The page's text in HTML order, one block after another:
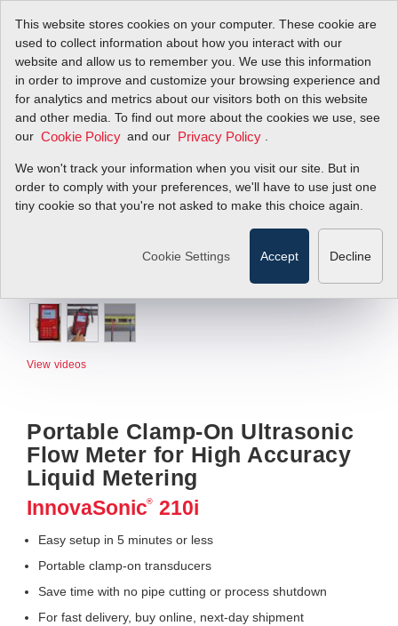
This website stores cookies on your computer. These cookie are
used to collect information about how you interact with our
website and allow us to remember you. We use this information
in order to improve and customize your browsing experience and
for analytics and metrics about our visitors both on this website
and other media. To find out more about the cookies we use, see
our Cookie Policy and our Privacy Policy
We won't track your information when you visit our site. But in
order to comply with your preferences, we'll have to use just one
tiny cookie so that you're not asked to make this choice again.
Cookie Settings Accept Decline
View videos
Portable Clamp-On Ultrasonic
Flow Meter for High Accuracy
Liquid Metering
InnovaSonic® 210i
Easy setup in 5 minutes or less
Portable clamp-on transducers
Save time with no pipe cutting or process shutdown
For fast delivery, buy online, next-day shipment